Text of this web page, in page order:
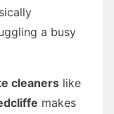
a busy
cleaners like
makes